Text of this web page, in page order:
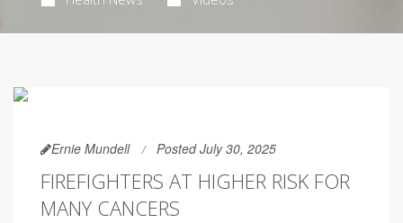
Ernie Mundell Posted July 30, 2025
FIREFIGHTERS AT HIGHER RISK FOR
MANY CANCERS